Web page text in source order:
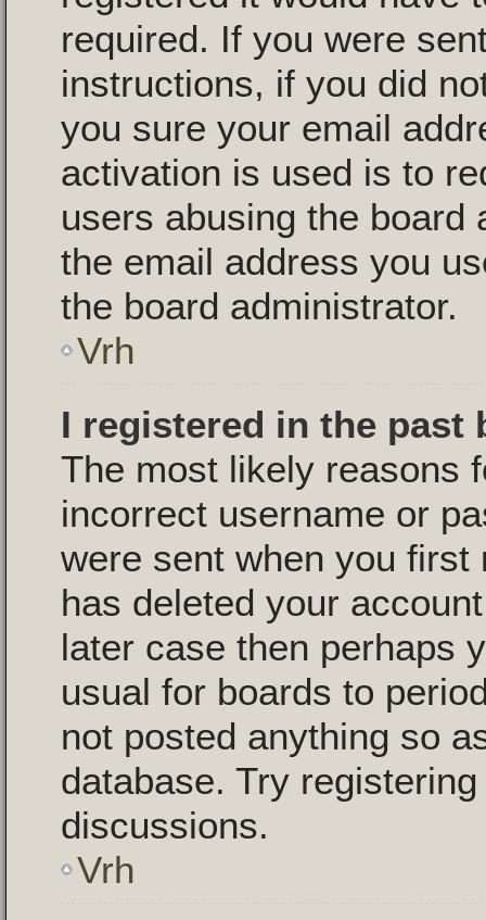
required. If you were
instructions, if you did
you sure your email
activation is used is to
users abusing the board
the email address you
the board administrator.
Vrh
I registered in the past
The most likely reasons
incorrect username or
were sent when you
has deleted your
later case then perhaps
usual for boards to
not posted anything so
database. Try
discussions.
Vrh